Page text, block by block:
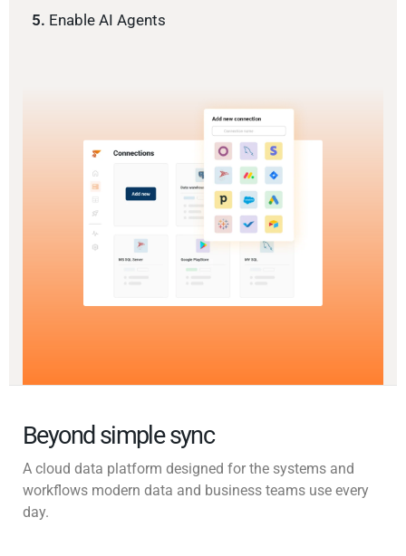
5. Enable AI Agents
Beyond simple sync
A cloud data platform designed for the systems and
workflows modern data and business teams use every
day.